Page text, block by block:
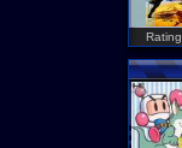
Rating